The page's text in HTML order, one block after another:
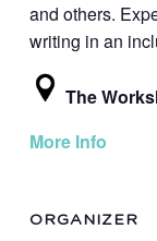
and others.
writing in an
The
More Info
ORGANIZER